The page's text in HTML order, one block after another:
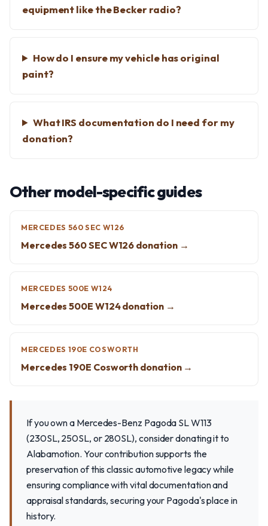
equipment like the Becker radio?
How do I ensure my vehicle has original
paint?
What IRS documentation do I need for my
donation?
Other model-specific guides
MERCEDES 560 SEC W126
Mercedes 560 SEC W126 donation →
MERCEDES 500E W124
Mercedes 500E W124 donation →
MERCEDES 190E COSWORTH
Mercedes 190E Cosworth donation →
If you own a Mercedes-Benz Pagoda SL W113
(230SL, 250SL, or 280SL), consider donating it to
Alabamotion. Your contribution supports the
preservation of this classic automotive legacy while
ensuring compliance with vital documentation and
appraisal standards, securing your Pagoda's place in
history.